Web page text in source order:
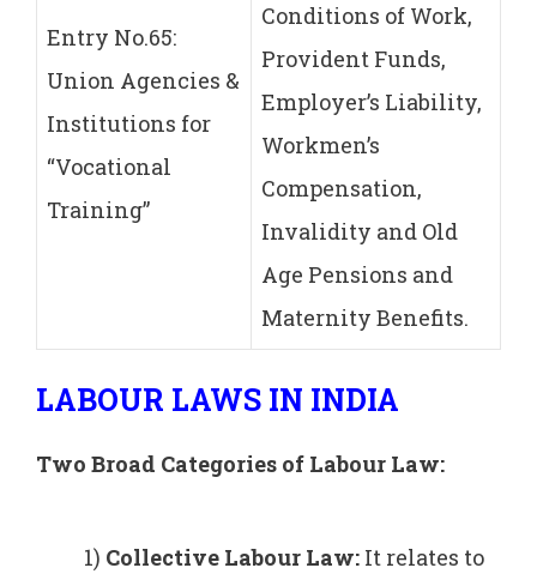
Entry No.65:
Union Agencies &
Institutions for
“Vocational
Training”
Conditions of Work,
Provident Funds,
Employer’s Liability,
Workmen’s
Compensation,
Invalidity and Old
Age Pensions and
Maternity Benefits.
LABOUR LAWS IN INDIA
Two Broad Categories of Labour Law:
1) Collective Labour Law: It relates to